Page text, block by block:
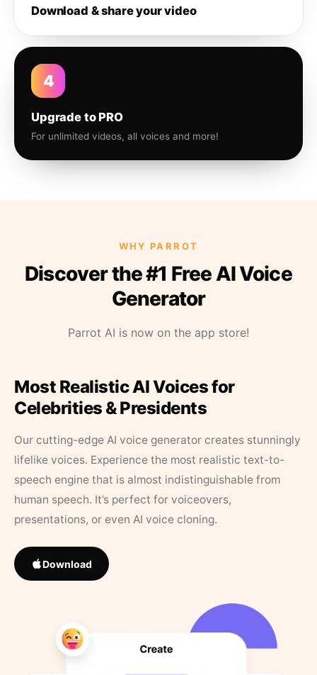
Download & share your video
4
Upgrade to PRO
For unlimited videos, all voices and more!
WHY PARROT
Discover the #1 Free AI Voice
Generator
Parrot AI is now on the app store!
Most Realistic AI Voices for
Celebrities & Presidents
Our cutting-edge AI voice generator creates stunningly
lifelike voices. Experience the most realistic text-to-
speech engine that is almost indistinguishable from
human speech. It’s perfect for voiceovers,
presentations, or even AI voice cloning.
Download